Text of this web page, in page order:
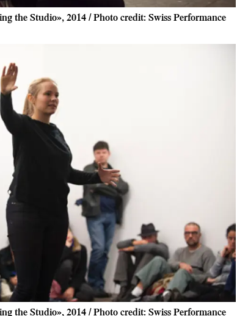
the Studio», 2014 / Photo credit: Swiss Performance
the Studio», 2014 / Photo credit: Swiss Performance